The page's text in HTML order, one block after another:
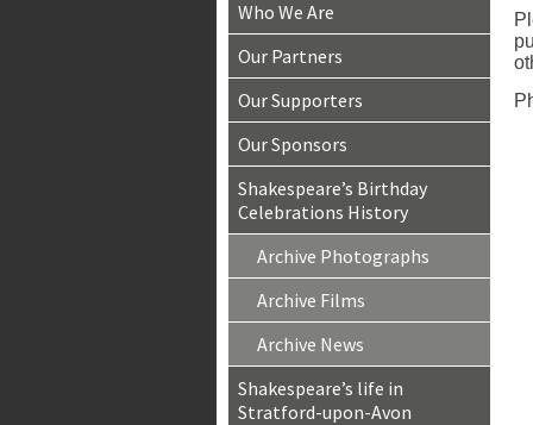
Who We Are
Our Partners
Our Supporters
Our Sponsors
Shakespeare’s Birthday
Celebrations History
Archive Photographs
Archive Films
Archive News
Shakespeare’s life in
Stratford-upon-Avon